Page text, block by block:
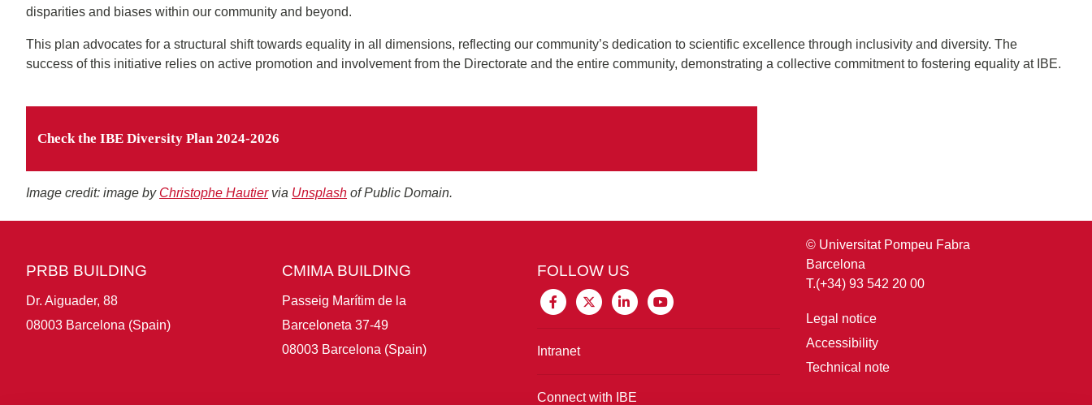
disparities and biases within our community and beyond.
This plan advocates for a structural shift towards equality in all dimensions, reflecting our community’s dedication to scientific excellence through inclusivity and diversity. The
success of this initiative relies on active promotion and involvement from the Directorate and the entire community, demonstrating a collective commitment to fostering equality at IBE.
Check the IBE Diversity Plan 2024-2026
Image credit: image by Christophe Hautiervia Unsplash of Public Domain.
PRBB BUILDING
Dr. Aiguader, 88
08003 Barcelona (Spain)
CMIMA BUILDING
Passeig Marítim de la
Barceloneta 37-49
08003 Barcelona (Spain)
FOLLOW US
Intranet
Connect with IBE
© Universitat Pompeu Fabra
Barcelona
T.(+34) 93 542 20 00
Legal notice
Accessibility
Technical note